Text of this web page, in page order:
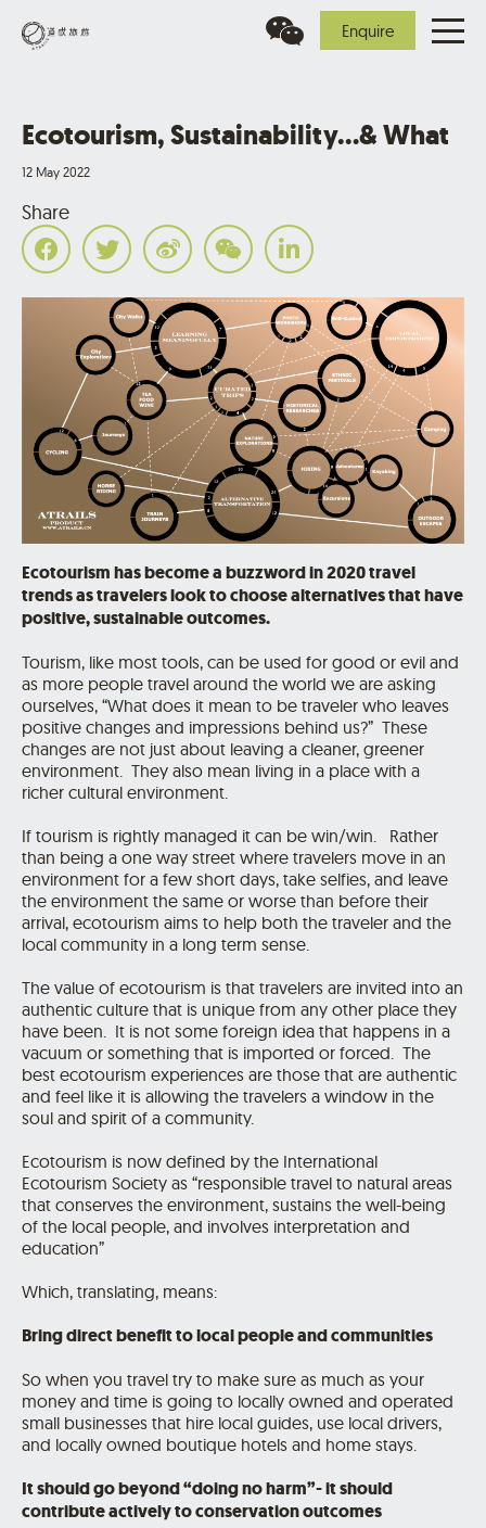
Enquire
Ecotourism, Sustainability…& What
12 May 2022
Share
Ecotourism has become a buzzword in 2020 travel
trends as travelers look to choose alternatives thathave
positive, sustainable outcomes.
Tourism, like most tools, can be used for good or evil and
as more people travel around the world we are asking
ourselves, “What does it mean to be traveler who leaves
positive changes and impressions behind us?” These
changes are not just about leaving a cleaner, greener
environment. They also mean living in a place with a
richer cultural environment.
If tourism is rightly managed it can be win/win. Rather
than being a one way street where travelers move in an
environment for a few short days, take selfies, and leave
the environment the same or worse than before their
arrival, ecotourism aims to help both the traveler and the
local community in a long term sense.
The value of ecotourism is that travelers are invited into an
authentic culture that is unique from any other place they
have been. It is not some foreign idea that happens in a
vacuum or something that is imported or forced. The
best ecotourism experiences are those that are authentic
and feel like it is allowing the travelers a window in the
soul and spirit of a community.
Ecotourism is now defined by the International
Ecotourism Society as “responsible travel to natural areas
that conserves the environment, sustains the well-being
of the local people, and involves interpretation and
education”
Which, translating, means:
Bring direct benefit to local people and communities
So when you travel try to make sure as much as your
money and time is going to locally owned and operated
small businesses that hire local guides, use local drivers,
and locally owned boutique hotels and home stays.
It should go beyond “doing no harm”- it should
contribute actively to conservation outcomes